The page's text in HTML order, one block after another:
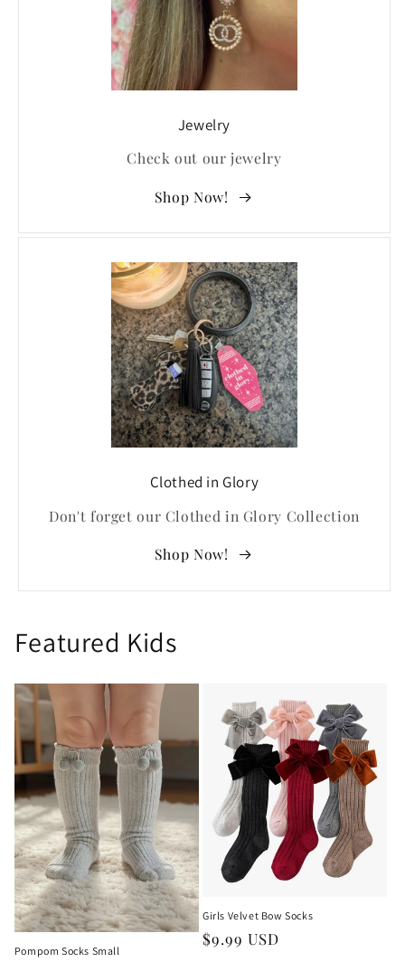
Jewelry
Check out our jewelry
Shop Now!
Clothed in Glory
Don't forget our Clothed in Glory Collection
Shop Now!
Featured Kids
Pompom Socks Small
Girls Velvet Bow Socks
Regular
$9.99 USD